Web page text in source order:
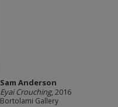
Sam Anderson
Eyai Crouching, 2016
Bortolami Gallery